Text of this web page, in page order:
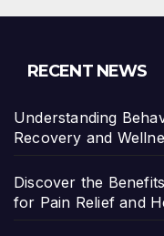
RECENT NEWS
Understanding
Recovery and
Discover the
for Pain Relief and